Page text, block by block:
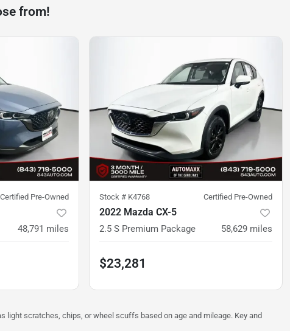
from!
Certified Pre-Owned
48,791 miles
Stock # K4768 Certified Pre-Owned
2022 Mazda CX-5
2.5 S Premium Package 58,629 miles
$23,281
scratches, chips, or wheel scuffs based on age and mileage. Key and